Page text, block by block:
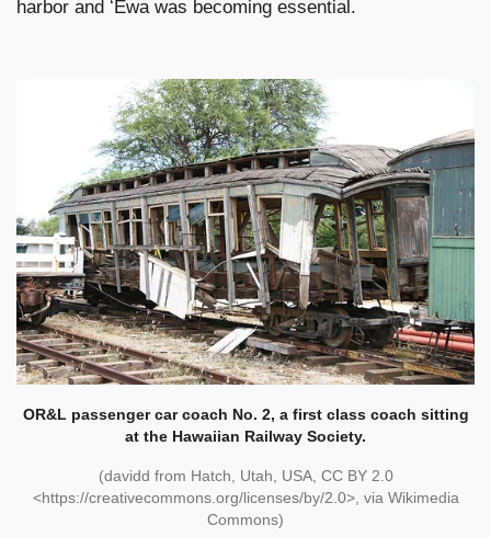
harbor and ʻEwa was becoming essential.
OR&L passenger car coach No. 2, a first class coach sitting
at the Hawaiian Railway Society.
(davidd from Hatch, Utah, USA, CC BY 2.0
<https://creativecommons.org/licenses/by/2.0>, via Wikimedia
Commons)